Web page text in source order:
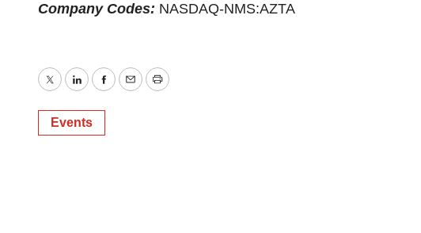
Company Codes: NASDAQ-NMS:AZTA
TwitterLinkedInFacebook
EmailPrint
Events